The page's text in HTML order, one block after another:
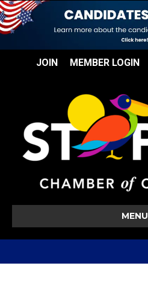
JOIN MEMBER LOGIN
MENU